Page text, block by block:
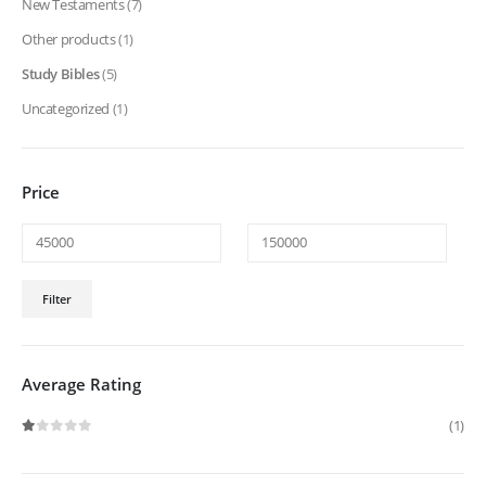
New Testaments(7)
Other products(1)
Study Bibles(5)
Uncategorized (1)
Price
price
price
Filter
Average Rating
(1)